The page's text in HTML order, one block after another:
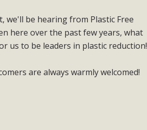
we'll be hearing from Plastic Free
here over the past few years, what
us to be leaders in plastic reduction!
are always warmly welcomed!